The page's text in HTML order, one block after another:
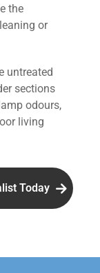
the
or
untreated
sections
odours,
living
Today